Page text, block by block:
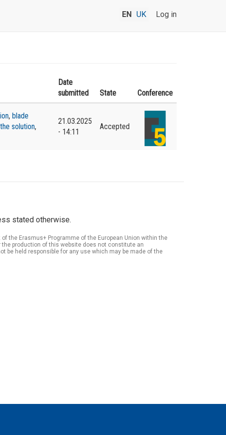
Log in
EN UK
Date
submitted
State Conference
, blade
solution,
21.03.2025
- 14:11
Accepted
stated otherwise.
the Erasmus+ Programme of the European Union within the
the production of this website does not constitute an
be held responsible for any use which may be made of the